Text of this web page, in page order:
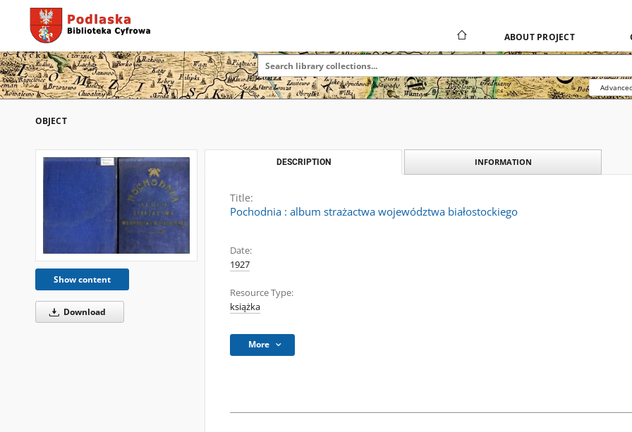
ABOUT PROJECT
OBJECT
Show content
Download
DESCRIPTION INFORMATION
Title:
Pochodnia : album strażactwa województwa białostockiego
Date:
1927
Resource Type:
książka
More